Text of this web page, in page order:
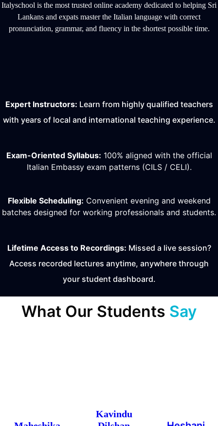
Italyschool is the most trusted online academy dedicated to helping Sri
Lankans and expats master the Italian language with correct
pronunciation, grammar, and fluency in the shortest possible time.
Expert Instructors: Learn from highly qualified teachers
with years of local and international teaching experience.
Exam-Oriented Syllabus: 100% aligned with the official
Italian Embassy exam patterns (CILS / CELI).
Flexible Scheduling: Convenient evening and weekend
batches designed for working professionals and students.
Lifetime Access to Recordings: Missed a live session?
Access recorded lectures anytime, anywhere through
your student dashboard.
What Our Students Say
Kavindu